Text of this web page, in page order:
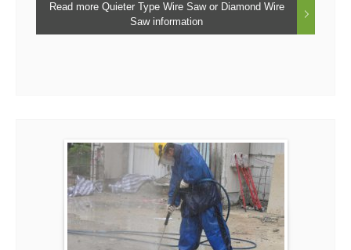
Read more Quieter Type Wire Saw or Diamond Wire
Saw information